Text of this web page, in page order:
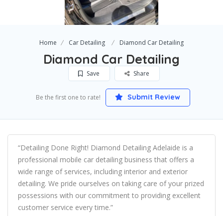
Home Car Detailing Diamond Car Detailing
Diamond Car Detailing
Save Share
Be the first one to rate! Submit Review
“Detailing Done Right! Diamond Detailing Adelaide is a
professional mobile car detailing business that offers a
wide range of services, including interior and exterior
detailing. We pride ourselves on taking care of your prized
possessions with our commitment to providing excellent
customer service every time.”